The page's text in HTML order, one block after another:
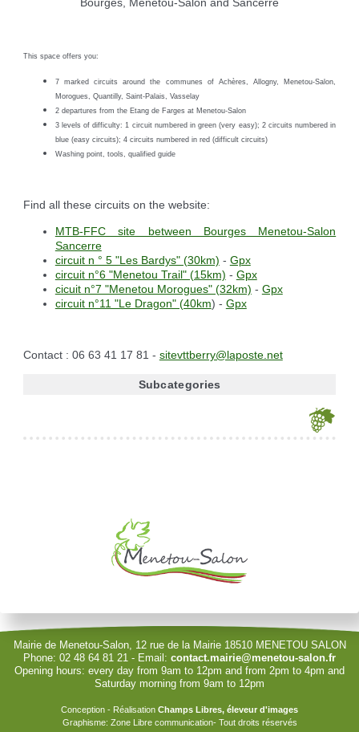
Bourges, Menetou-Salon and Sancerre
This space offers you:
7 marked circuits around the communes of Achères, Allogny, Menetou-Salon,
Morogues, Quantilly, Saint-Palais, Vasselay
2 departures from the Etang de Farges at Menetou-Salon
3 levels of difficulty: 1 circuit numbered in green (very easy); 2 circuits numbered in
blue (easy circuits); 4 circuits numbered in red (difficult circuits)
Washing point, tools, qualified guide
Find all these circuits on the website:
MTB-FFC site between Bourges Menetou-Salon
Sancerre
circuit n ° 5 "Les Bardys" (30km) - Gpx
circuit n°6 "Menetou Trail" (15km) - Gpx
cicuit n°7 "Menetou Morogues" (32km) - Gpx
circuit n°11 "Le Dragon" (40km) - Gpx
Contact : 06 63 41 17 81 - sitevttberry@laposte.net
Subcategories
Remember Me
Sign in with a passkey
Log in
Mairie de Menetou-Salon, 12 rue de la Mairie 18510 MENETOU SALON
Phone: 02 48 64 81 21 - Email: contact.mairie@menetou-salon.fr
Opening hours: every day from 9am to 12pm and from 2pm to 4pm and
Saturday morning from 9am to 12pm
Conception - Réalisation Champs Libres, éleveur d'images
Graphisme: Zone Libre communication- Tout droits réservés